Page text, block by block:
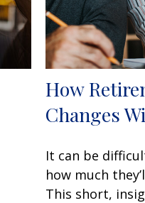
How
Changes
It can be
how much
This short,